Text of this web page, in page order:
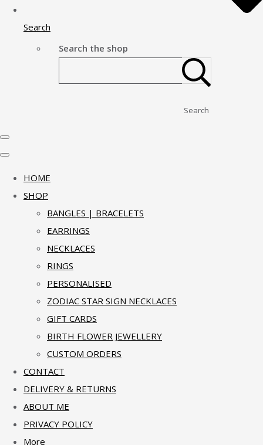
Search
Search the shop
Search
HOME
SHOP
BANGLES | BRACELETS
EARRINGS
NECKLACES
RINGS
PERSONALISED
ZODIAC STAR SIGN NECKLACES
GIFT CARDS
BIRTH FLOWER JEWELLERY
CUSTOM ORDERS
CONTACT
DELIVERY & RETURNS
ABOUT ME
PRIVACY POLICY
More